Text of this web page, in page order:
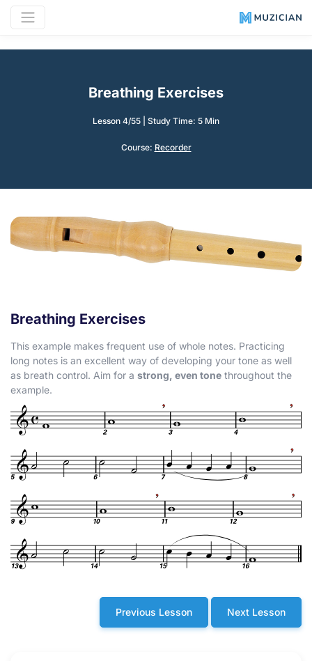
Breathing Exercises
Lesson 4/55 Study Time: 5 Min
Course: Recorder
Breathing Exercises
This example makes frequent use of whole notes. Practicing
long notes is an excellent way of developing your tone as well
as breath control. Aim for a strong, even tone throughout the
example.
Previous Lesson Next Lesson